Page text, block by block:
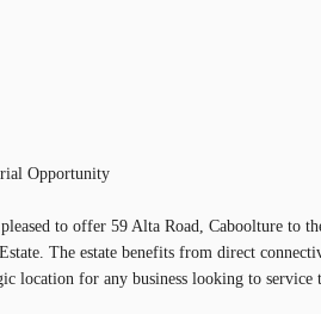
Opportunity
to offer 59 Alta Road, Caboolture to
The estate benefits from direct
location for any business looking to service